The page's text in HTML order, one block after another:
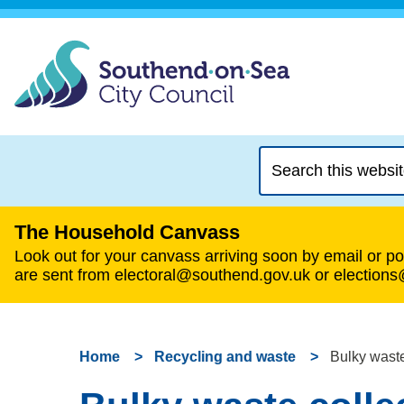
this
website
The Household Canvass
Look out for your canvass arriving soon by email or
are sent from electoral@southend.gov.uk or
Home Recycling and waste Bulky